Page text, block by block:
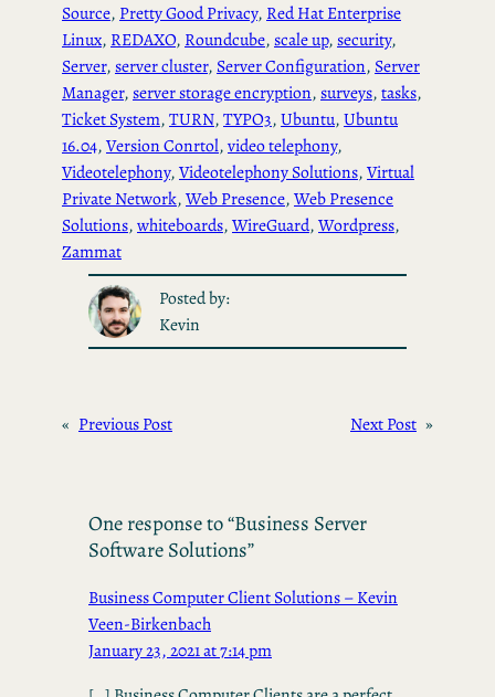
Source, Pretty Good Privacy, Red Hat Enterprise
Linux, REDAXO, Roundcube, scale up, security
Server, server cluster, Server Configuration, Server
Manager, server storage encryption, surveys, tasks
Ticket System, TURN, TYPO3, Ubuntu, Ubuntu
16.04, Version Conrtol, video telephony
Videotelephony, Videotelephony Solutions, Virtual
Private Network, Web Presence, Web Presence
Solutions, whiteboards, WireGuard, Wordpress
Zammat
Posted by:
Kevin
« Previous Post Next Post »
One response to “Business Server
Software Solutions”
Business Computer Client Solutions – Kevin
Veen-Birkenbach
January 23, 2021 at 7:14 pm